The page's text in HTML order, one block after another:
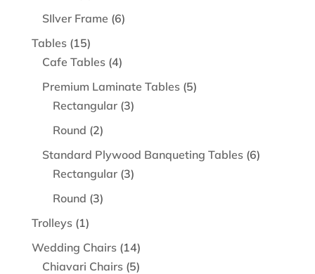
product
SIlver Frame 66
Tables 1515
products
Cafe Tables 44
products
Premium Laminate Tables 55
Rectangular 33
Round 22
products
Standard Plywood Banqueting Tables 66
Rectangular 33
Round 33
Trolleys 11
product
Wedding Chairs 1414
products
Chiavari Chairs 55